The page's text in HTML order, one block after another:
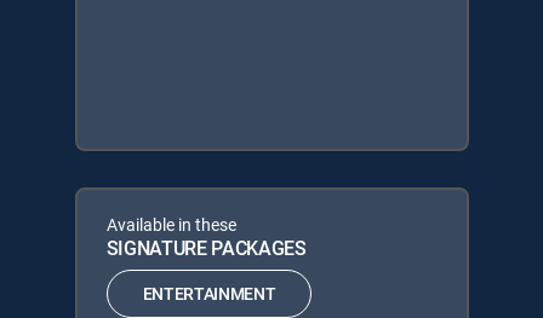
Available in these
SIGNATURE PACKAGES
ENTERTAINMENT